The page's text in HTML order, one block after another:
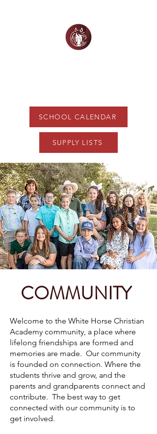
SCHOOL CALENDAR
SUPPLY LISTS
COMMUNITY
Welcome to the White Horse Christian
Academy community, a place where
lifelong friendships are formed and
memories are made. Our community
is founded on connection. Where the
students thrive and grow, and the
parents and grandparents connect and
contribute. The best way to get
connected with our community is to
get involved.